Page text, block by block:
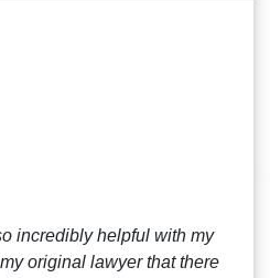
incredibly helpful with my
original lawyer that there